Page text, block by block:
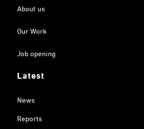
About us
Our Work
Job opening
Latest
News
Reports